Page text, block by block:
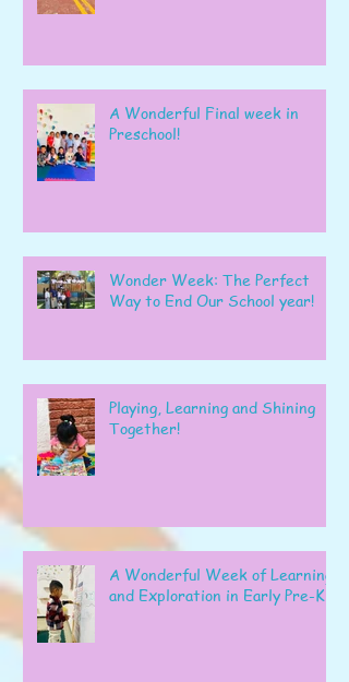
A Wonderful Final week in
Preschool!
Wonder Week: The Perfect
Way to End Our School year!
Playing, Learning and Shining
Together!
A Wonderful Week of Learning
and Exploration in Early Pre-K